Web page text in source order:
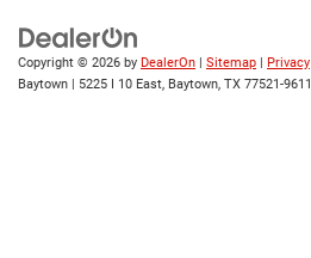
Copyright © 2026 by DealerOn | Sitemap | Privacy
Baytown | 5225 I 10 East, Baytown, TX 77521-9611